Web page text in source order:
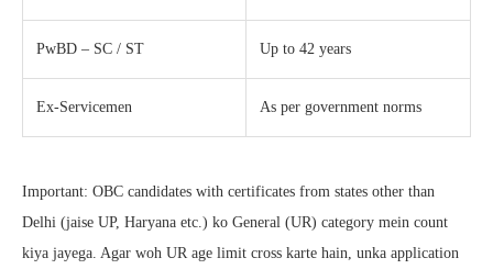
PwBD – SC / ST Up to 42 years
Ex-Servicemen As per government norms
Important: OBC candidates with certificates from states other than
Delhi (jaise UP, Haryana etc.) ko General (UR) category mein count
kiya jayega. Agar woh UR age limit cross karte hain, unka application